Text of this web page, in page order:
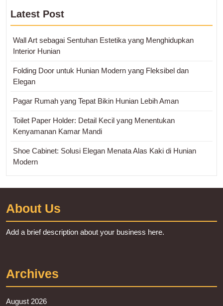
Latest Post
Wall Art sebagai Sentuhan Estetika yang Menghidupkan
Interior Hunian
Folding Door untuk Hunian Modern yang Fleksibel dan
Elegan
Pagar Rumah yang Tepat Bikin Hunian Lebih Aman
Toilet Paper Holder: Detail Kecil yang Menentukan
Kenyamanan Kamar Mandi
Shoe Cabinet: Solusi Elegan Menata Alas Kaki di Hunian
Modern
About Us
Add a brief description about your business here.
Archives
August 2026